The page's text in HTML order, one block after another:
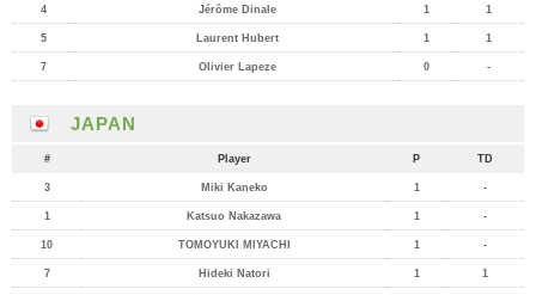
4 Jérôme Dinale 1 1
5 Laurent Hubert 1 1
7 Olivier Lapeze 0 -
JAPAN
# Player P TD
3 Miki Kaneko 1 -
1 Katsuo Nakazawa 1 -
10 TOMOYUKI MIYACHI 1 -
7 Hideki Natori 1 1